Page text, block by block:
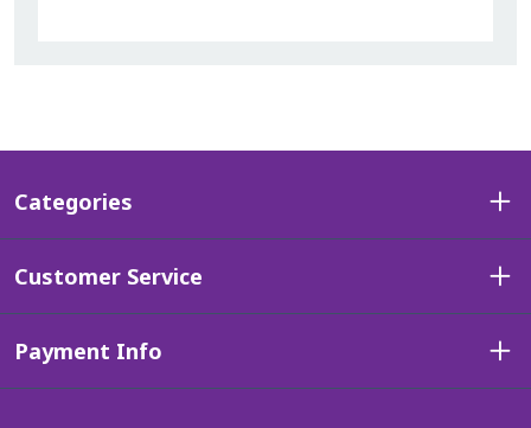
Categories
Customer Service
Payment Info